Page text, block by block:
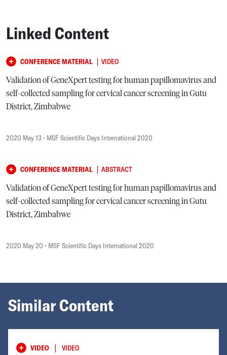
Linked Content
CONFERENCE MATERIAL | VIDEO
Validation of GeneXpert testing for human papillomavirus and
self-collected sampling for cervical cancer screening in Gutu
District, Zimbabwe
2020 May 13 • MSF Scientific Days International 2020
CONFERENCE MATERIAL | ABSTRACT
Validation of GeneXpert testing for human papillomavirus and
self-collected sampling for cervical cancer screening in Gutu
District, Zimbabwe
2020 May 20 • MSF Scientific Days International 2020
Similar Content
VIDEO | VIDEO